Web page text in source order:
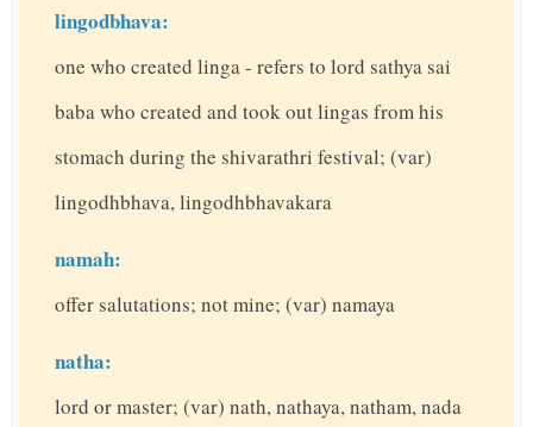
lingodbhava:
one who created linga - refers to lord sathya sai
baba who created and took out lingas from his
stomach during the shivarathri festival; (var)
lingodhbhava, lingodhbhavakara
namah:
offer salutations; not mine; (var) namaya
natha:
lord or master; (var) nath, nathaya, natham, nada